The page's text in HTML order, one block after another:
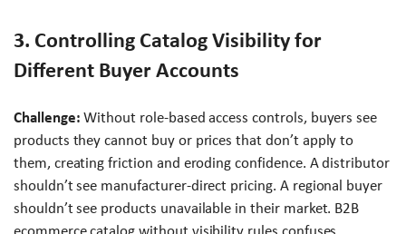
3. Controlling Catalog Visibility for
Different Buyer Accounts
Challenge: Without role-based access controls, buyers see
products they cannot buy or prices that don’t apply to
them, creating friction and eroding confidence. A distributor
shouldn’t see manufacturer-direct pricing. A regional buyer
shouldn’t see products unavailable in their market. B2B